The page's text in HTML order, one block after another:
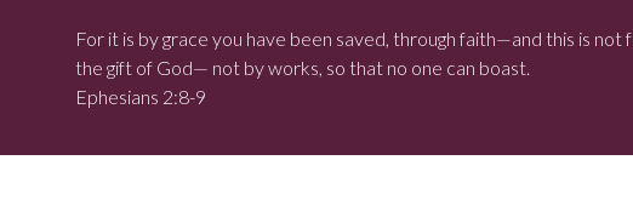
For it is by grace you have been saved, through faith—and this is not
the gift of God— not by works, so that no one can boast.
Ephesians 2:8-9